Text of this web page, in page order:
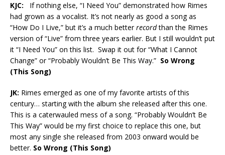
KJC:
If nothing else, “I Need You” demonstrated how Rimes
had grown as a vocalist. It’s not nearly as good a song as
“How Do I Live,” but it’s a much betterrecordthan the Rimes
version of “Live” from three years earlier. But I still wouldn’t put
it “I Need You” on this list. Swap it out for “What I Cannot
Change” or “Probably Wouldn’t Be This Way.” So Wrong
(This Song)
JK: Rimes emerged as one of my favorite artists of this
century… starting with the album she released after this one.
This is a caterwauled mess of a song. “Probably Wouldn’t Be
This Way” would be my first choice to replace this one, but
most any single she released from 2003 onward would be
better. So Wrong (This Song)